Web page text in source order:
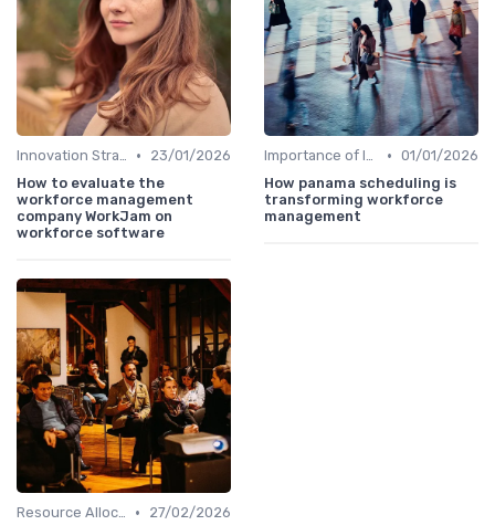
Innovation Strategy vs. Business Strategy •
23/01/2026
How to evaluate the
workforce management
company WorkJam on
workforce software
Importance of Innovation Strategy • 01/01/2026
How panama scheduling is
transforming workforce
management
Resource Allocation •
27/02/2026